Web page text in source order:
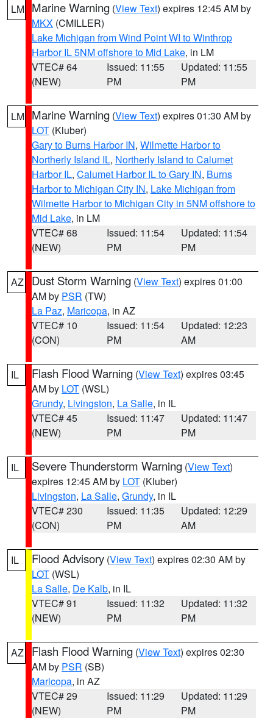
LM Marine Warning (View Text) expires 12:45 AM by
MKX (CMILLER)
Lake Michigan from Wind Point WI to Winthrop
Harbor IL 5NM offshore to Mid Lake, in LM
VTEC# 64
(NEW)
Issued: 11:55
PM
Updated: 11:55
PM
LM Marine Warning (View Text) expires 01:30 AM by
LOT (Kluber)
Gary to Burns Harbor IN, Wilmette Harbor to
Northerly Island IL, Northerly Island to Calumet
Harbor IL, Calumet Harbor IL to Gary IN, Burns
Harbor to Michigan City IN, Lake Michigan from
Wilmette Harbor to Michigan City in 5NM offshore to
Mid Lake, in LM
VTEC# 68
(NEW)
Issued: 11:54
PM
Updated: 11:54
PM
AZ Dust Storm Warning (View Text) expires 01:00
AM by PSR (TW)
La Paz, Maricopa, in AZ
VTEC# 10
(CON)
Issued: 11:54
PM
Updated: 12:23
AM
IL Flash Flood Warning (View Text) expires 03:45
AM by LOT (WSL)
Grundy, Livingston, La Salle, in IL
VTEC# 45
(NEW)
Issued: 11:47
PM
Updated: 11:47
PM
IL Severe Thunderstorm Warning (View Text)
expires 12:45 AM by LOT (Kluber)
Livingston, La Salle, Grundy, in IL
VTEC# 230
(CON)
Issued: 11:35
PM
Updated: 12:29
AM
IL Flood Advisory (View Text) expires 02:30 AM by
LOT (WSL)
La Salle, De Kalb, in IL
VTEC# 91
(NEW)
Issued: 11:32
PM
Updated: 11:32
PM
AZ Flash Flood Warning (View Text) expires 02:30
AM by PSR (SB)
Maricopa, in AZ
VTEC# 29
(NEW)
Issued: 11:29
PM
Updated: 11:29
PM